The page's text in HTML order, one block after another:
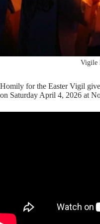
Vigile
Homily for the Easter Vigil
on Saturday April 4, 2026 at